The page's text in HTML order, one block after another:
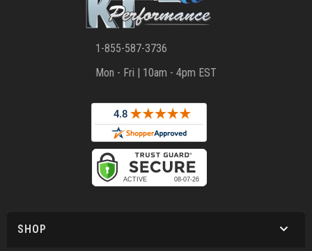
1-855-587-3736
Mon - Fri | 10am - 4pm EST
SHOP